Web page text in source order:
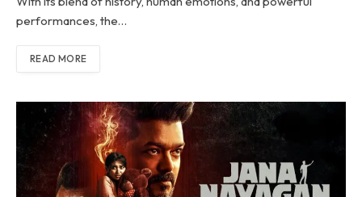
performances, the…
READ MORE